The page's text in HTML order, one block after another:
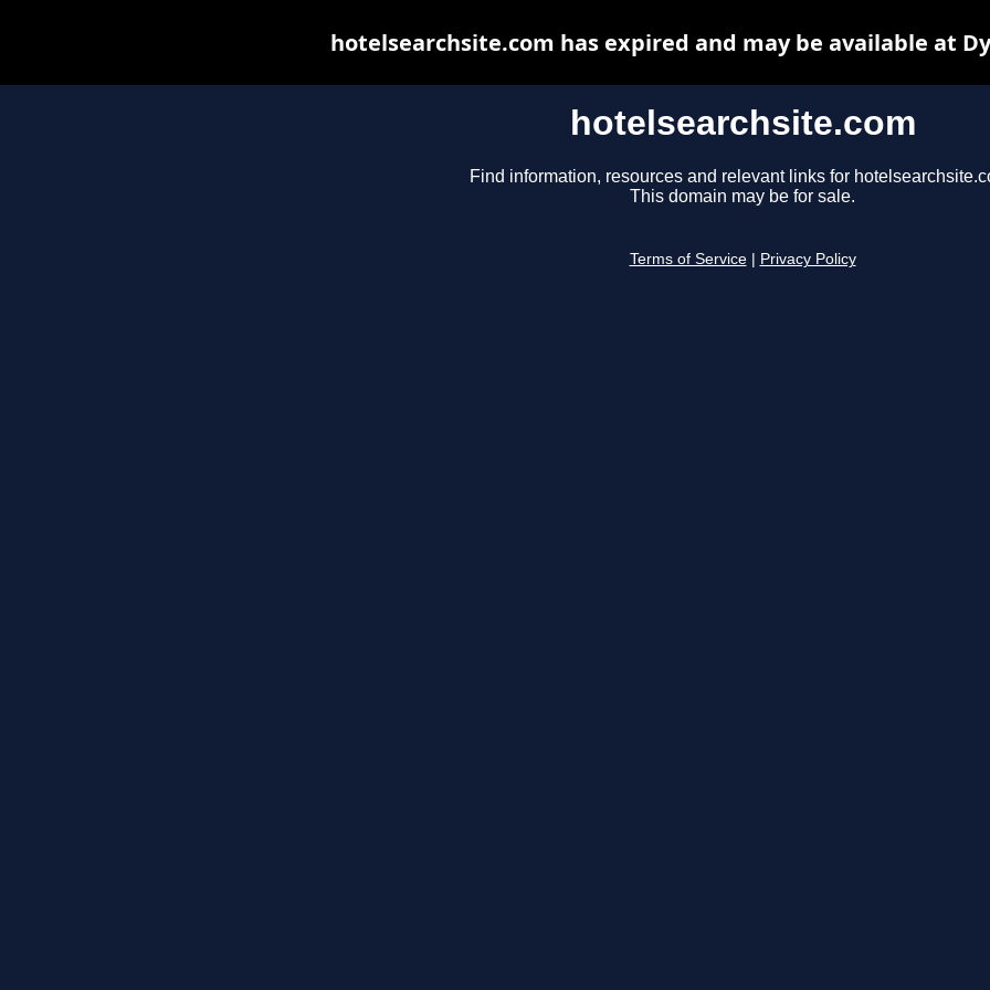
hotelsearchsite.com
Find information, resources and relevant links for
This domain may be for sale.
Terms of Service Privacy Policy
hotelsearchsite.com has expired and may be available at